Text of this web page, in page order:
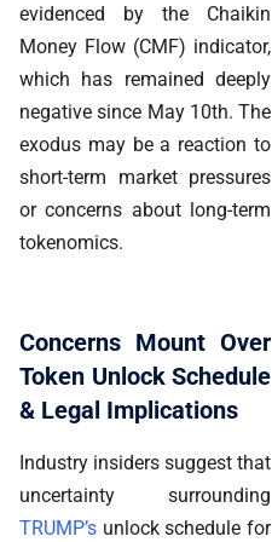
evidenced by the Chaikin
Money Flow (CMF) indicator,
which has remained deeply
negative since May 10th. The
exodus may be a reaction to
short-term market pressures
or concerns about long-term
tokenomics.
Concerns Mount Over
Token Unlock Schedule
& Legal Implications
Industry insiders suggest that
uncertainty surrounding
TRUMP’s unlock schedule for